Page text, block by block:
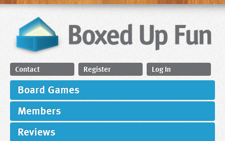
Contact Register Log In
Board Games
Members
Reviews